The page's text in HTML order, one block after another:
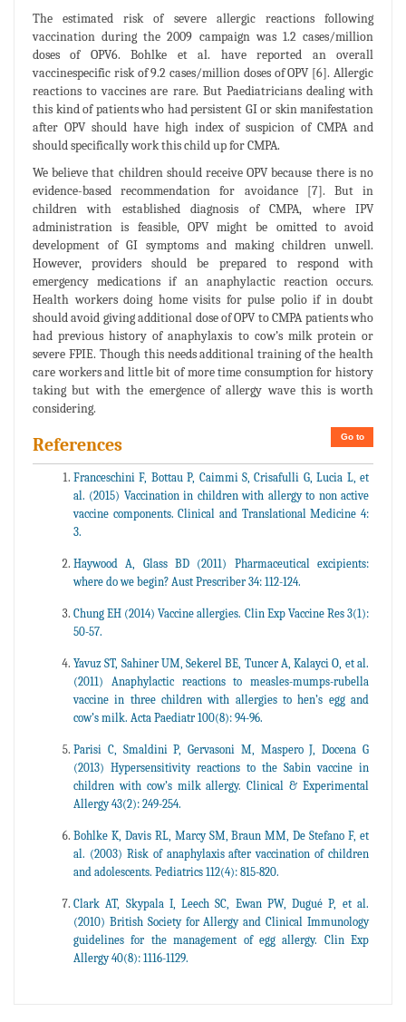
The estimated risk of severe allergic reactions following
vaccination during the 2009 campaign was 1.2 cases/million
doses of OPV6. Bohlke et al. have reported an overall
vaccinespecific risk of 9.2 cases/million doses of OPV [6]. Allergic
reactions to vaccines are rare. But Paediatricians dealing with
this kind of patients who had persistent GI or skin manifestation
after OPV should have high index of suspicion of CMPA and
should specifically work this child up for CMPA.
We believe that children should receive OPV because there is no
evidence-based recommendation for avoidance [7]. But in
children with established diagnosis of CMPA, where IPV
administration is feasible, OPV might be omitted to avoid
development of GI symptoms and making children unwell.
However, providers should be prepared to respond with
emergency medications if an anaphylactic reaction occurs.
Health workers doing home visits for pulse polio if in doubt
should avoid giving additional dose of OPV to CMPA patients who
had previous history of anaphylaxis to cow’s milk protein or
severe FPIE. Though this needs additional training of the health
care workers and little bit of more time consumption for history
taking but with the emergence of allergy wave this is worth
considering.
Go to
References
Franceschini F, Bottau P, Caimmi S, Crisafulli G, Lucia L, et
al. (2015) Vaccination in children with allergy to non active
vaccine components. Clinical and Translational Medicine 4:
3.
Haywood A, Glass BD (2011) Pharmaceutical excipients:
where do we begin? Aust Prescriber 34: 112-124.
Chung EH (2014) Vaccine allergies. Clin Exp Vaccine Res 3(1):
50-57.
Yavuz ST, Sahiner UM, Sekerel BE, Tuncer A, Kalayci O, et al.
(2011) Anaphylactic reactions to measles-mumps-rubella
vaccine in three children with allergies to hen’s egg and
cow’s milk. Acta Paediatr 100(8): 94-96.
Parisi C, Smaldini P, Gervasoni M, Maspero J, Docena G
(2013) Hypersensitivity reactions to the Sabin vaccine in
children with cow’s milk allergy. Clinical & Experimental
Allergy 43(2): 249-254.
Bohlke K, Davis RL, Marcy SM, Braun MM, De Stefano F, et
al. (2003) Risk of anaphylaxis after vaccination of children
and adolescents. Pediatrics 112(4): 815-820.
Clark AT, Skypala I, Leech SC, Ewan PW, Dugué P, et al.
(2010) British Society for Allergy and Clinical Immunology
guidelines for the management of egg allergy. Clin Exp
Allergy 40(8): 1116-1129.